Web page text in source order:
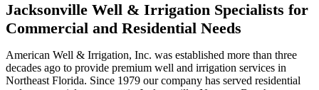
Jacksonville Well & Irrigation Specialists for
Commercial and Residential Needs
American Well & Irrigation, Inc. was established more than three
decades ago to provide premium well and irrigation services in
Northeast Florida. Since 1979 our company has served residential